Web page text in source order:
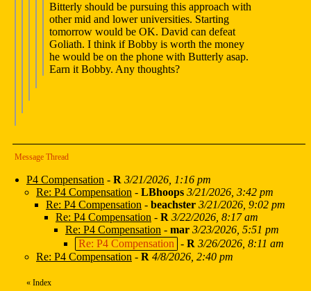
Bitterly should be pursuing this approach with
other mid and lower universities. Starting
tomorrow would be OK. David can defeat
Goliath. I think if Bobby is worth the money
he would be on the phone with Butterly asap.
Earn it Bobby. Any thoughts?
Message Thread
P4 Compensation - R 3/21/2026, 1:16 pm
Re: P4 Compensation - LBhoops 3/21/2026, 3:42 pm
Re: P4 Compensation - beachster 3/21/2026, 9:02 pm
Re: P4 Compensation - R 3/22/2026, 8:17 am
Re: P4 Compensation - mar 3/23/2026, 5:51 pm
Re: P4 Compensation - R 3/26/2026, 8:11 am
Re: P4 Compensation - R 4/8/2026, 2:40 pm
« Index